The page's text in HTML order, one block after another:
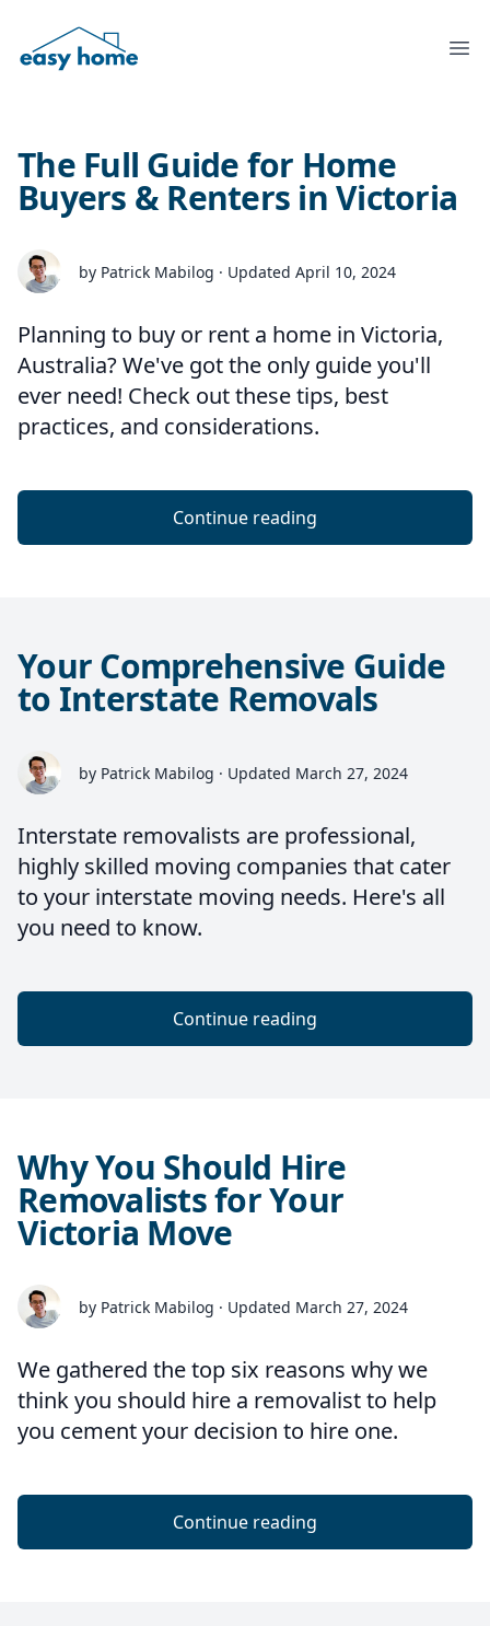
The Full Guide for Home
Buyers & Renters in Victoria
by Patrick Mabilog · Updated April 10, 2024
Planning to buy or rent a home in Victoria,
Australia? We've got the only guide you'll
ever need! Check out these tips, best
practices, and considerations.
Continue reading
Your Comprehensive Guide
to Interstate Removals
by Patrick Mabilog · Updated March 27, 2024
Interstate removalists are professional,
highly skilled moving companies that cater
to your interstate moving needs. Here's all
you need to know.
Continue reading
Why You Should Hire
Removalists for Your
Victoria Move
by Patrick Mabilog · Updated March 27, 2024
We gathered the top six reasons why we
think you should hire a removalist to help
you cement your decision to hire one.
Continue reading